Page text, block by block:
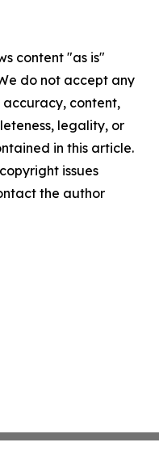
content "as is"
do not accept any
content,
legality, or
in this article.
issues
the author